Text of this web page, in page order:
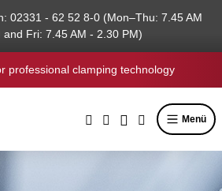
02331 - 62 52 8-0 (Mon–Thu: 7.45 AM
and Fri: 7.45 AM - 2.30 PM)
professional clamping technology
Menü